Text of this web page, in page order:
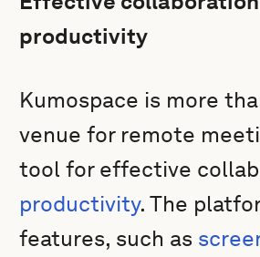
productivity
Kumospace is more
venue for remote
tool for effective
productivity. The
features, such as